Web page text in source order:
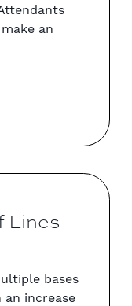
an
Lines
bases
an increase